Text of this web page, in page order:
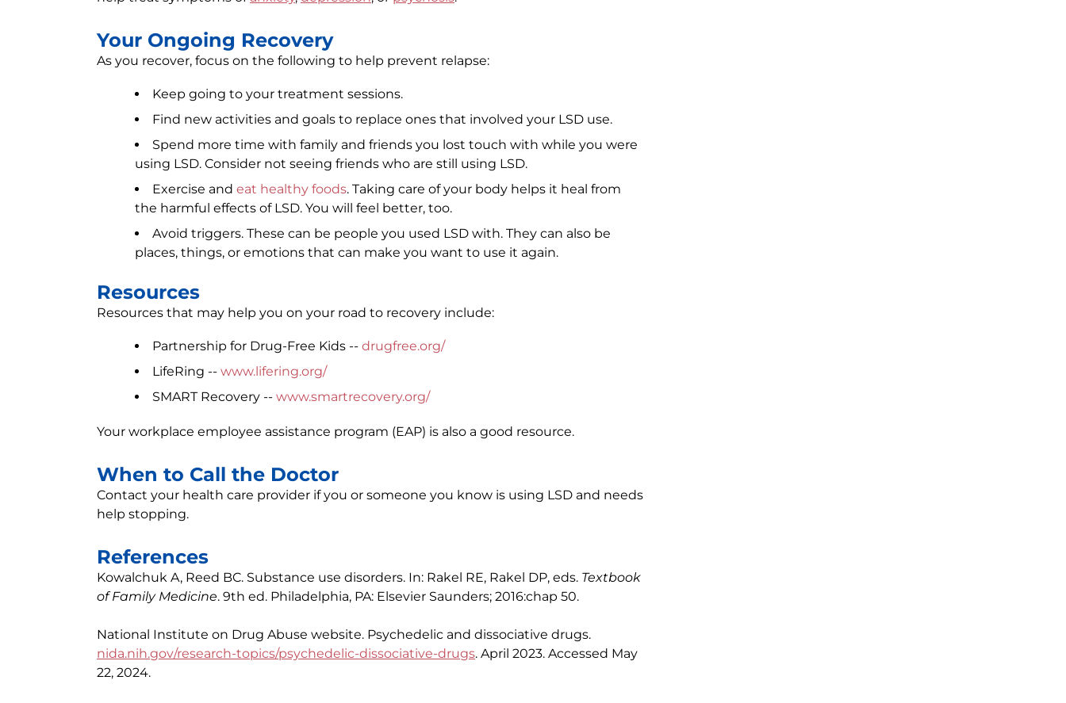
Your Ongoing Recovery
As you recover, focus on the following to help prevent relapse:
Keep going to your treatment sessions.
Find new activities and goals to replace ones that involved your LSD use.
Spend more time with family and friends you lost touch with while you were
using LSD. Consider not seeing friends who are still using LSD.
Exercise and eat healthy foods. Taking care of your body helps it heal from
the harmful effects of LSD. You will feel better, too.
Avoid triggers. These can be people you used LSD with. They can also be
places, things, or emotions that can make you want to use it again.
Resources
Resources that may help you on your road to recovery include:
Partnership for Drug-Free Kids -- drugfree.org/
LifeRing -- www.lifering.org/
SMART Recovery -- www.smartrecovery.org/
Your workplace employee assistance program (EAP) is also a good resource.
When to Call the Doctor
Contact your health care provider if you or someone you know is using LSD and needs
help stopping.
References
Kowalchuk A, Reed BC. Substance use disorders. In: Rakel RE, Rakel DP, eds. Textbook
of Family Medicine. 9th ed. Philadelphia, PA: Elsevier Saunders; 2016:chap 50.
National Institute on Drug Abuse website. Psychedelic and dissociative drugs.
nida.nih.gov/research-topics/psychedelic-dissociative-drugs. April 2023. Accessed May
22, 2024.